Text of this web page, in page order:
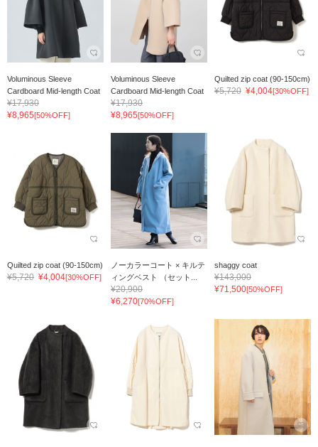
Voluminous Sleeve
Cardboard Mid-length Coat
¥17,930
¥8,965[50%OFF]
Voluminous Sleeve
Cardboard Mid-length Coat
¥17,930
¥8,965[50%OFF]
Quilted zip coat (90-150cm)
¥5,720 ¥4,004[30%OFF]
Quilted zip coat (90-150cm)
¥5,720 ¥4,004[30%OFF]
ノーカラーコート × キルテ
ィングベスト （セット...
¥20,900
¥6,270[70%OFF]
shaggy coat
¥143,000
¥71,500[50%OFF]